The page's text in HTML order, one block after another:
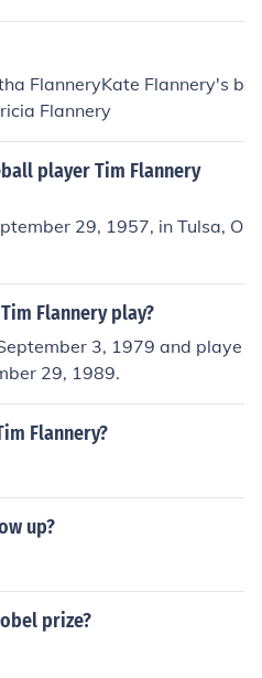
FlanneryKate Flannery's b
Flannery
player Tim Flannery
29, 1957, in Tulsa, O
Flannery play?
3, 1979 and playe
29, 1989.
Flannery?
up?
prize?